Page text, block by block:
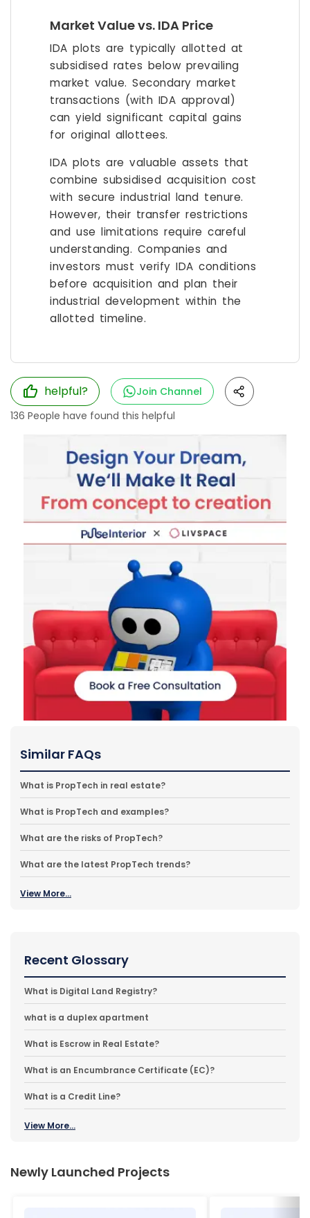
Market Value vs. IDA Price
IDA plots are typically allotted at
subsidised rates below prevailing
market value. Secondary market
transactions (with IDA approval)
can yield significant capital gains
for original allottees.
IDA plots are valuable assets that
combine subsidised acquisition cost
with secure industrial land tenure.
However, their transfer restrictions
and use limitations require careful
understanding. Companies and
investors must verify IDA conditions
before acquisition and plan their
industrial development within the
allotted timeline.
helpful?
Join Channel
136 People have found this helpful
Similar FAQs
What is PropTech in real estate?
What is PropTech and examples?
What are the risks of PropTech?
What are the latest PropTech trends?
View More...
Recent Glossary
What is Digital Land Registry?
what is a duplex apartment
What is Escrow in Real Estate?
What is an Encumbrance Certificate (EC)?
What is a Credit Line?
View More...
Newly Launched Projects